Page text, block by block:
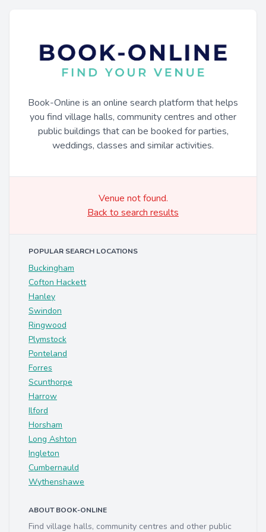
Book-Online is an online search platform that helps
you find village halls, community centres and other
public buildings that can be booked for parties,
weddings, classes and similar activities.
Venue not found.
Back to search results
POPULAR SEARCH LOCATIONS
Buckingham
Cofton Hackett
Hanley
Swindon
Ringwood
Plymstock
Ponteland
Forres
Scunthorpe
Harrow
Ilford
Horsham
Long Ashton
Ingleton
Cumbernauld
Wythenshawe
ABOUT BOOK-ONLINE
Find village halls, community centres and other public